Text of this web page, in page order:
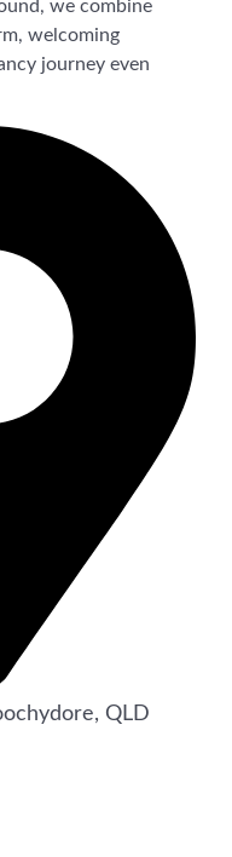
we combine
welcoming
journey even
QLD